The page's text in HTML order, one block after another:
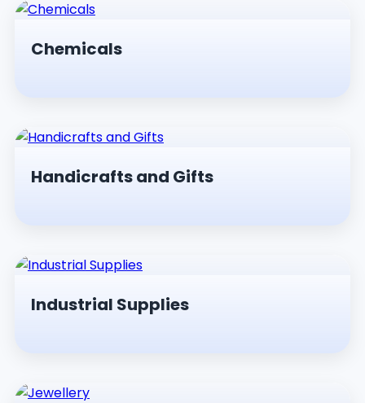
Chemicals
Handicrafts and Gifts
Industrial Supplies